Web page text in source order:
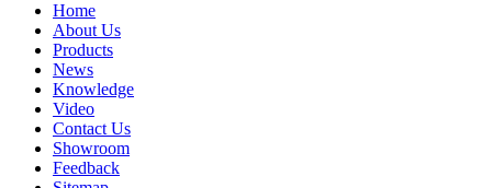
Home
About Us
Products
News
Knowledge
Video
Contact Us
Showroom
Feedback